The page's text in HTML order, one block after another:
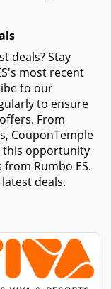
deals? Stay
most recent
to our
to ensure
From
CouponTemple
this opportunity
Rumbo ES.
deals.